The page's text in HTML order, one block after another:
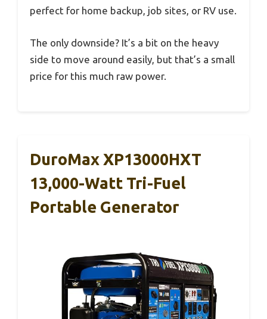
perfect for home backup, job sites, or RV use.
The only downside? It’s a bit on the heavy
side to move around easily, but that’s a small
price for this much raw power.
DuroMax XP13000HXT
13,000-Watt Tri-Fuel
Portable Generator